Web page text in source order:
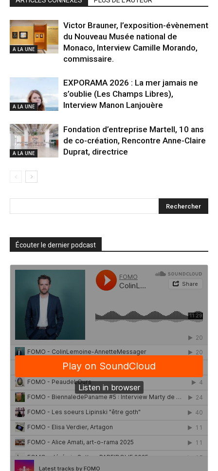
A LA UNE
Victor Brauner, l’exposition-évènement
du Nouveau Musée national de
Monaco, Interview Camille Morando,
commissaire.
A LA UNE
EXPORAMA 2026 : La mer jamais ne
s’oublie (Les Champs Libres),
Interview Manon Lanjouère
A LA UNE
Fondation d’entreprise Martell, 10 ans
de co-création, Rencontre Anne-Claire
Duprat, directrice
Écouter le dernier podcast